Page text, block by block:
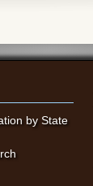
by State